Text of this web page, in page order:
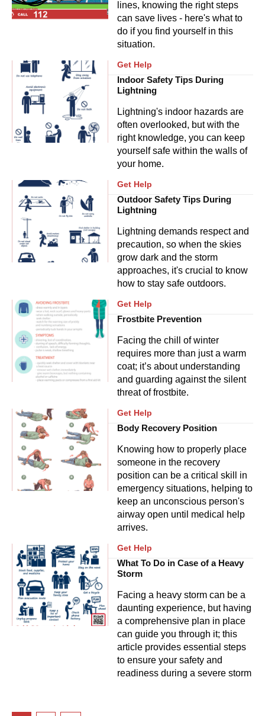
lines, knowing the right steps
can save lives - here's what to
do if you find yourself in this
situation.
Get Help
Indoor Safety Tips During
Lightning
Lightning's indoor hazards are
often overlooked, but with the
right knowledge, you can keep
yourself safe within the walls of
your home.
Get Help
Outdoor Safety Tips During
Lightning
Lightning demands respect and
precaution, so when the skies
grow dark and the storm
approaches, it's crucial to know
how to stay safe outdoors.
Get Help
Frostbite Prevention
Facing the chill of winter
requires more than just a warm
coat; it’s about understanding
and guarding against the silent
threat of frostbite.
Get Help
Body Recovery Position
Knowing how to properly place
someone in the recovery
position can be a critical skill in
emergency situations, helping to
keep an unconscious person's
airway open until medical help
arrives.
Get Help
What To Do in Case of a Heavy
Storm
Facing a heavy storm can be a
daunting experience, but having
a comprehensive plan in place
can guide you through it; this
article provides essential steps
to ensure your safety and
readiness during a severe storm